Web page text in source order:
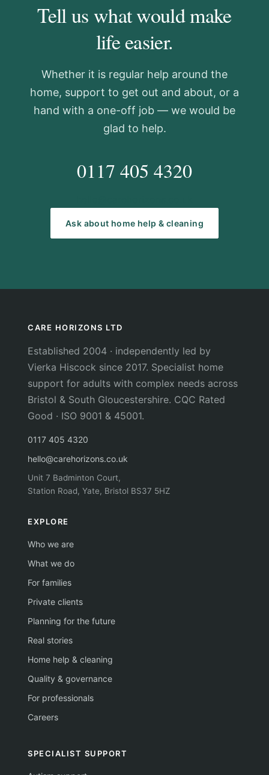
Tell us what would make
life easier.
Whether it is regular help around the
home, support to get out and about, or a
hand with a one-off job — we would be
glad to help.
0117 405 4320
Ask about home help & cleaning
CARE HORIZONS LTD
Established 2004 · independently led by
Vierka Hiscock since 2017. Specialist home
support for adults with complex needs across
Bristol & South Gloucestershire. CQC Rated
Good · ISO 9001 & 45001.
0117 405 4320
hello@carehorizons.co.uk
Unit 7 Badminton Court,
Station Road, Yate, Bristol BS37 5HZ
EXPLORE
Who we are
What we do
For families
Private clients
Planning for the future
Real stories
Home help & cleaning
Quality & governance
For professionals
Careers
SPECIALIST SUPPORT